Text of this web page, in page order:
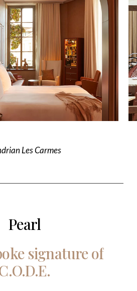
Les Carmes
Pearl
signatureof